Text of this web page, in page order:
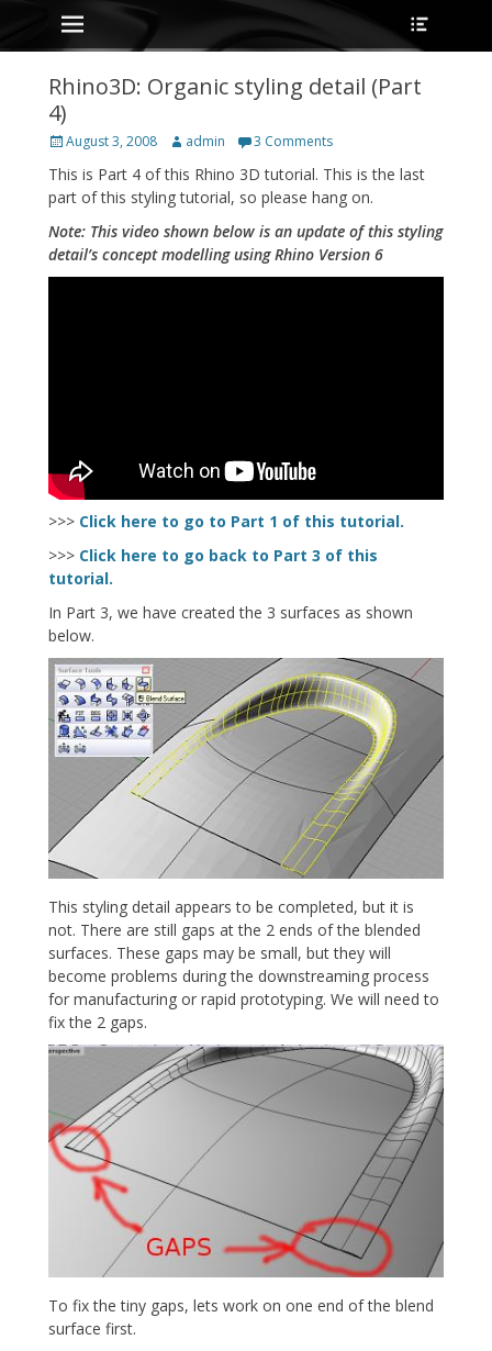
Skip
to
content
Primary Menu
Rhino3D: Organic styling detail (Part
4)
Posted
August 3, 2008 Author
admin 3 Comments
This is Part 4 of this Rhino 3D tutorial. This is the last
part of this styling tutorial, so please hang on.
Note: This video shown below is an update of this styling
detail’s concept modelling using Rhino Version 6
>>> Click here to go to Part 1 of this tutorial.
>>> Click here to go back to Part 3 of this
tutorial.
In Part 3, we have created the 3 surfaces as shown
below.
This styling detail appears to be completed, but it is
not. There are still gaps at the 2 ends of the blended
surfaces. These gaps may be small, but they will
become problems during the downstreaming process
for manufacturing or rapid prototyping. We will need to
fix the 2 gaps.
To fix the tiny gaps, lets work on one end of the blend
surface first.